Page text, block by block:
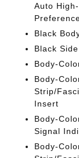
Auto
Black
Black
Body-
Body-
Strip/
Insert
Body-
Signal
Body-